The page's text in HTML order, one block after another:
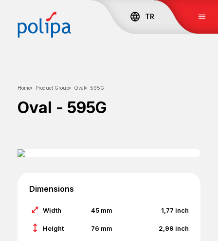
TR
Home Product Group Oval 595G
Oval - 595G
Dimensions
Width 45 mm 1,77 inch
Height 76 mm 2,99 inch